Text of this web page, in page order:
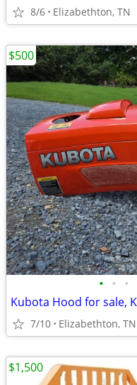
8/6 Elizabethton, TN
• • •
Kubota Hood for sale,
7/10 Elizabethton, TN
$500
$1,500